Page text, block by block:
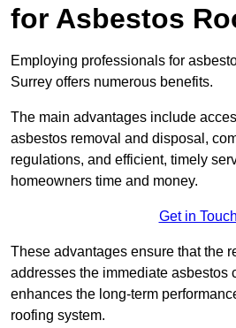
for Asbestos
Employing professionals for
Surrey offers numerous benefits.
The main advantages include
asbestos removal and disposal,
regulations, and efficient, timely
homeowners time and money.
Get in Touch
These advantages ensure that the
addresses the immediate asbestos
enhances the long-term
roofing system.